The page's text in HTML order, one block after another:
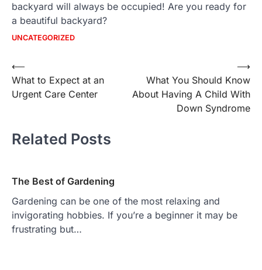
backyard will always be occupied! Are you ready for
a beautiful backyard?
UNCATEGORIZED
Post
navigation
⟵
What to Expect at an
Urgent Care Center
What You Should Know
About Having A Child With
Down Syndrome
⟶
Related Posts
The Best of Gardening
Gardening can be one of the most relaxing and
invigorating hobbies. If you’re a beginner it may be
frustrating but…